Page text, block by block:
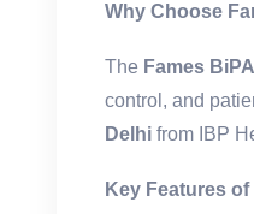
Why Choose
The Fames
control, and
Delhi from IBP
Key Features